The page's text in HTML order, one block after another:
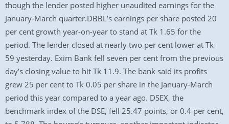
though the lender posted higher unaudited earnings for the
January-March quarter.DBBL’s earnings per share posted 20
per cent growth year-on-year to stand at Tk 1.65 for the
period. The lender closed at nearly two per cent lower at Tk
59 yesterday. Exim Bank fell seven per cent from the previous
day’s closing value to hit Tk 11.9. The bank said its profits
grew 25 per cent to Tk 0.05 per share in the January-March
period this year compared to a year ago. DSEX, the
benchmark index of the DSE, fell 25.47 points, or 0.4 per cent,